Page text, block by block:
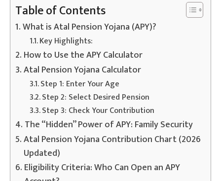
Table of Contents
What is Atal Pension Yojana (APY)?
Key Highlights:
How to Use the APY Calculator
Atal Pension Yojana Calculator
Step 1: Enter Your Age
Step 2: Select Desired Pension
Step 3: Check Your Contribution
The “Hidden” Power of APY: Family Security
Atal Pension Yojana Contribution Chart (2026
Updated)
Eligibility Criteria: Who Can Open an APY